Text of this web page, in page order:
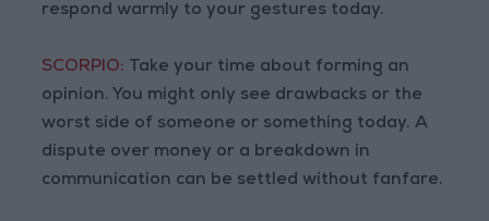
respond warmly to your gestures today.
SCORPIO: Take your time about forming an
opinion. You might only see drawbacks or the
worst side of someone or something today. A
dispute over money or a breakdown in
communication can be settled without fanfare.